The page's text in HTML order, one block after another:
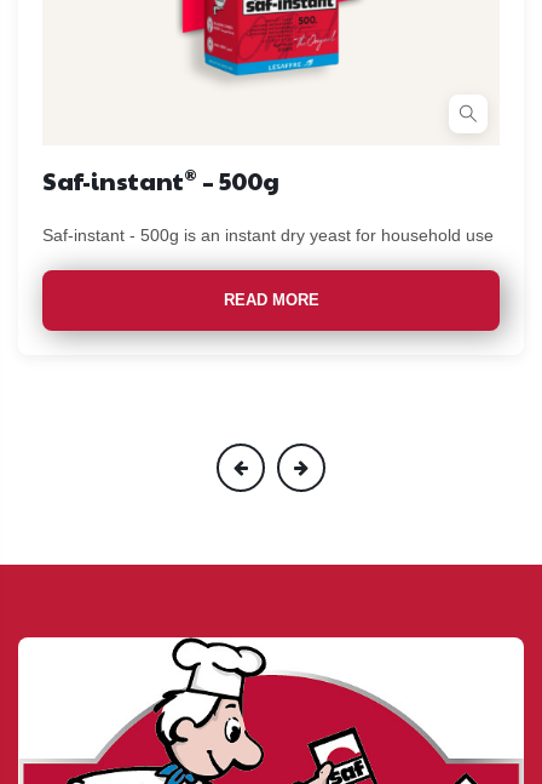
Saf-instant® – 500g
Saf-instant - 500g is an instant dry yeast for household use
READ MORE